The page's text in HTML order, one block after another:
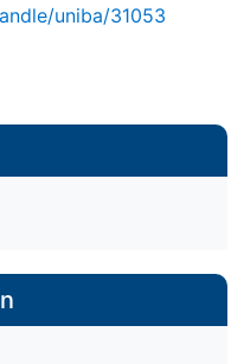
uniba/31053